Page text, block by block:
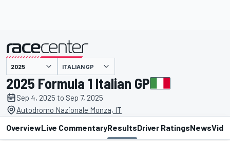
presented by ITALIAN GP
2025 Formula 1 Italian GP
Sep 4, 2025 to Sep 7, 2025
Autodromo Nazionale Monza, IT
OverviewLive CommentaryResultsDriver RatingsNews